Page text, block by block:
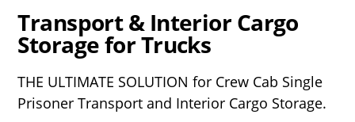
Transport & Interior Cargo
Storage for Trucks
THE ULTIMATE SOLUTION for Crew Cab Single
Prisoner Transport and Interior Cargo Storage.